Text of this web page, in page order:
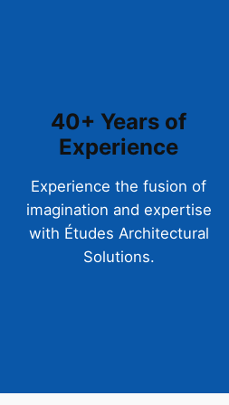
40+ Years of
Experience
Experience the fusion of
imagination and expertise
with Études Architectural
Solutions.